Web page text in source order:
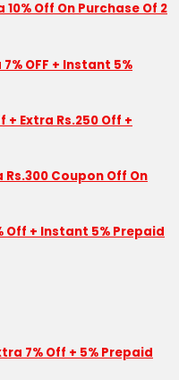
Off On Purchase Of 2
OFF + Instant 5%
Extra Rs.250 Off +
Rs.300 Coupon Off On
Off + Instant 5% Prepaid
7% Off + 5% Prepaid